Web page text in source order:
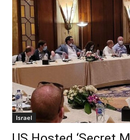
Israel